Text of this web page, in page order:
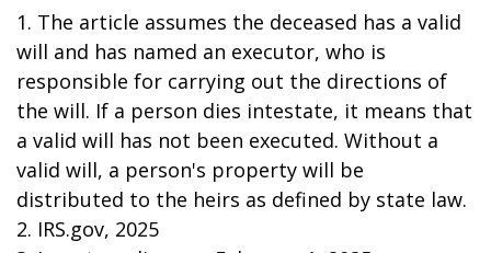
1. The article assumes the deceased has a valid
will and has named an executor, who is
responsible for carrying out the directions of
the will. If a person dies intestate, it means that
a valid will has not been executed. Without a
valid will, a person's property will be
distributed to the heirs as defined by state law.
2. IRS.gov, 2025